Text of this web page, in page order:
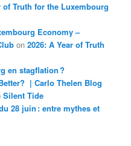
of Truth for the Luxembourg
Economy –
on2026: A Year of Truth
en stagflation ?
| Carlo Thelen Blog
Silent Tide
28 juin : entre mythes et